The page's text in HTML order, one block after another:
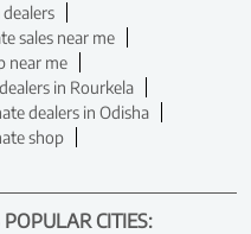
sales near me
near me
in Rourkela
dealers in Odisha
shop
CITIES: